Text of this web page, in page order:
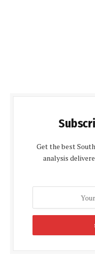
Get the best
analysis